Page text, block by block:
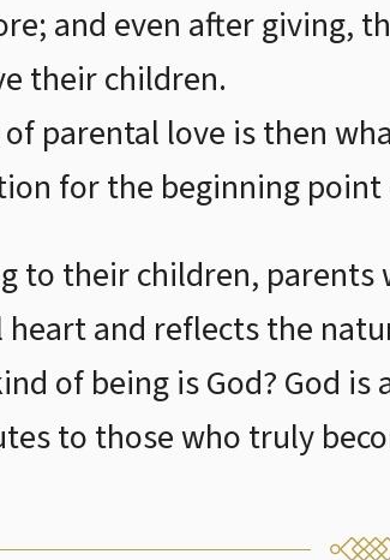
and even after giving,
their children.
of parental love is then
for the beginning point
to their children,
and reflects the
of being is God? God
to those who truly